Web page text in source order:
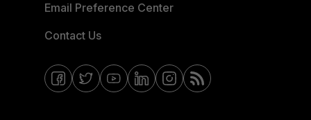
Email Preference Center
Contact Us